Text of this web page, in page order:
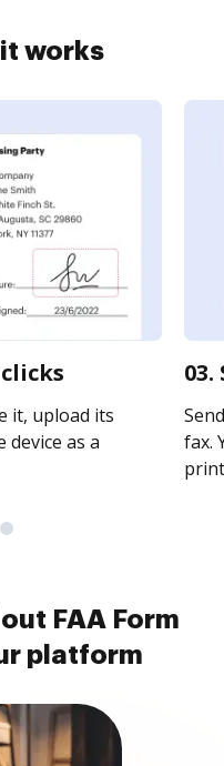
works
it, upload its
device as a
fax.
FAA Form
platform